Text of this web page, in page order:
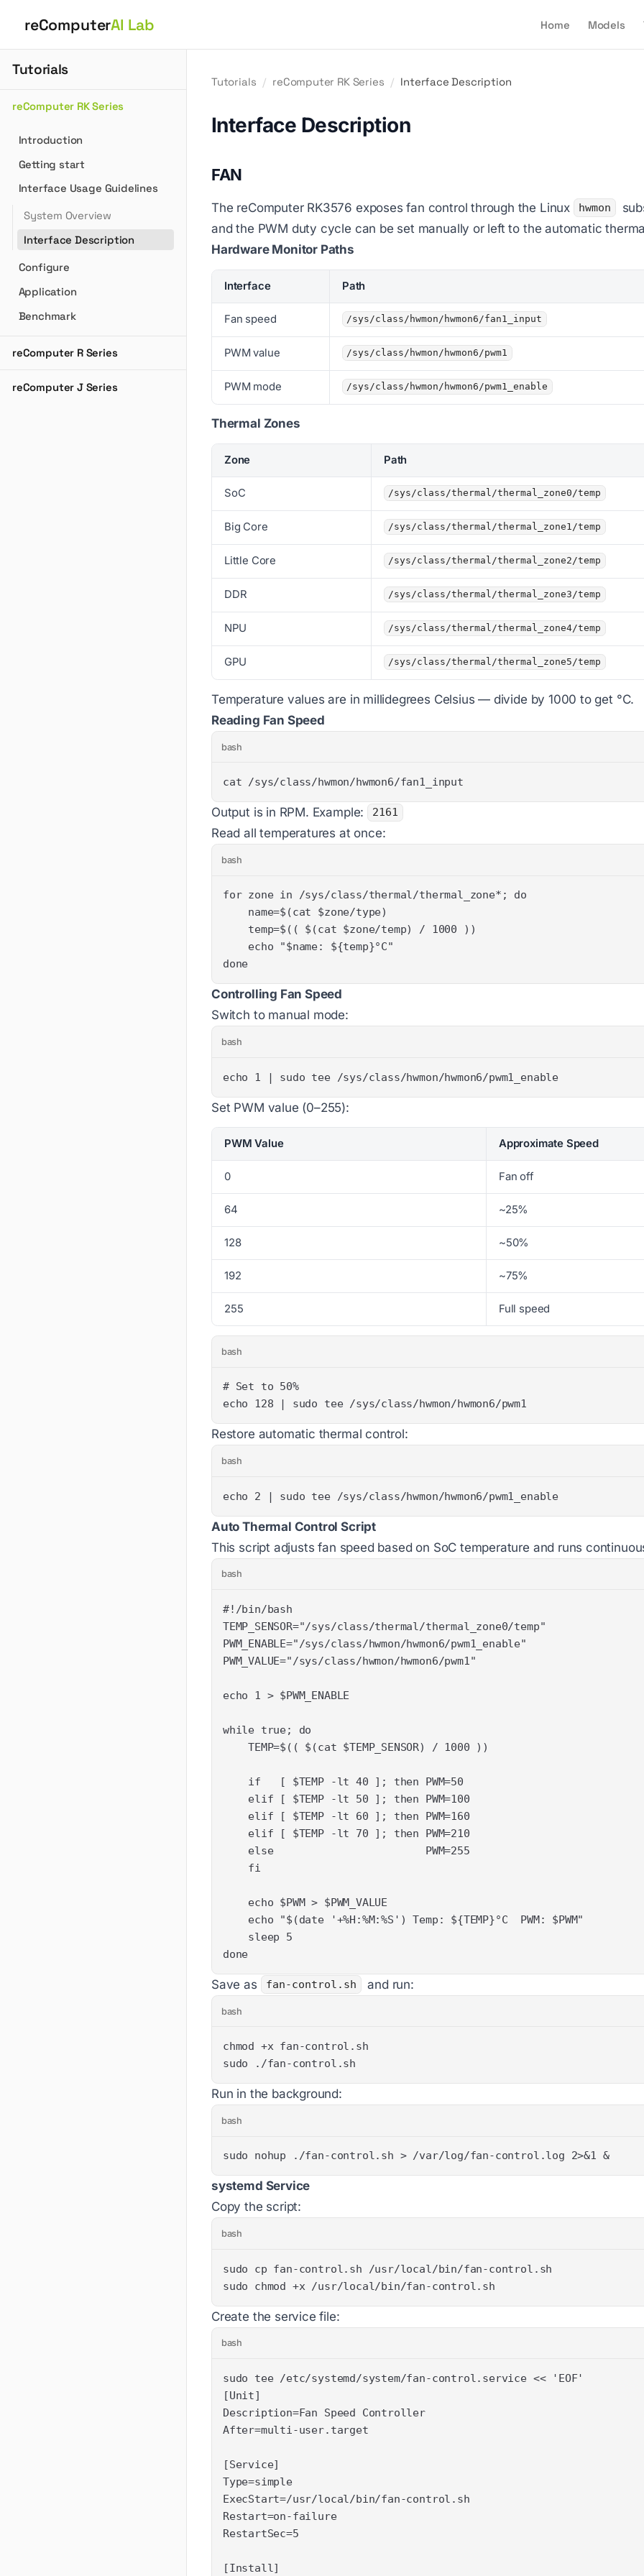
reComputerAI Lab Home Models
Tutorials
reComputer RK Series
Introduction
Getting start
Interface Usage Guidelines
System Overview
Interface Description
Configure
Application
Benchmark
reComputer R Series
reComputer J Series
Tutorials / reComputer RK Series / Interface Description
Interface Description
FAN
The reComputer RK3576 exposes fan control through the Linux hwmon
and the PWM duty cycle can be set manually or left to the automatic
Hardware Monitor Paths
Interface Path
Fan speed /sys/class/hwmon/hwmon6/fan1_input
PWM value /sys/class/hwmon/hwmon6/pwm1
PWM mode /sys/class/hwmon/hwmon6/pwm1_enable
Thermal Zones
Zone Path
SoC /sys/class/thermal/thermal_zone0/temp
Big Core /sys/class/thermal/thermal_zone1/temp
Little Core /sys/class/thermal/thermal_zone2/temp
DDR /sys/class/thermal/thermal_zone3/temp
NPU /sys/class/thermal/thermal_zone4/temp
GPU /sys/class/thermal/thermal_zone5/temp
Temperature values are in millidegrees Celsius — divide by 1000 to get °C.
Reading Fan Speed
bash
cat /sys/class/hwmon/hwmon6/fan1_input
Output is in RPM. Example: 2161
Read all temperatures at once:
bash
done
Controlling Fan Speed
Switch to manual mode:
bash
echo 1 | sudo tee /sys/class/hwmon/hwmon6/pwm1_enable
Set PWM value (0–255):
PWM Value Approximate Speed
0 Fan off
64 ~25%
128 ~50%
192 ~75%
255 Full speed
bash
# Set to 50%
echo 128 | sudo tee /sys/class/hwmon/hwmon6/pwm1
Restore automatic thermal control:
bash
echo 2 | sudo tee /sys/class/hwmon/hwmon6/pwm1_enable
Auto Thermal Control Script
This script adjusts fan speed based on SoC temperature and runs
bash
done
Save as fan-control.sh and run:
bash
sudo ./fan-control.sh
Run in the background:
bash
sudo nohup ./fan-control.sh > /var/log/fan-control.log 2>&1 &
systemd Service
Copy the script:
bash
sudo chmod +x /usr/local/bin/fan-control.sh
Create the service file:
bash
Description=Fan Speed Controller
Type=simple
Restart=on-failure